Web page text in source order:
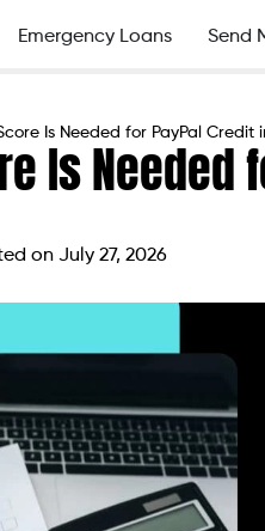
Emergency Loans Send
Is Needed for PayPal Credit
Is Needed
on July 27, 2026